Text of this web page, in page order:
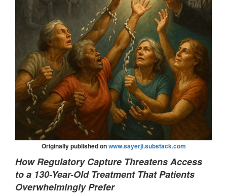
Originally published onwww.sayerji.substack.com
How Regulatory Capture Threatens Access
to a 130-Year-Old Treatment That Patients
Overwhelmingly Prefer